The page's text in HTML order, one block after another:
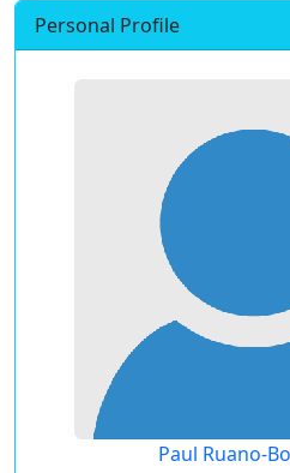
Personal Profile
Paul Ruano-